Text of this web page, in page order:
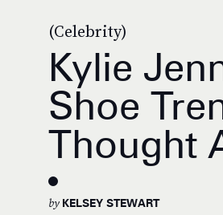
(Celebrity)
Kylie
Shoe
Thought
by KELSEY STEWART